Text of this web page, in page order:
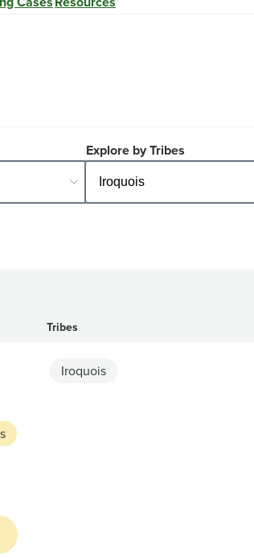
Explore by Tribes
Tribes
Iroquois